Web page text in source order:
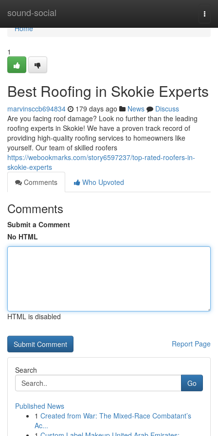
sound-social
Home
Home
1
Best Roofing in Skokie Experts
marvinsccb694834 179 days ago News
Discuss
Are you facing roof damage? Look no further than the leading
roofing experts in Skokie! We have a proven track record of
providing high-quality roofing services to homeowners like
yourself. Our team of skilled roofers
https://webookmarks.com/story6597237/top-rated-roofers-in-
skokie-experts
Comments
Who Upvoted
Comments
Submit a Comment
No HTML
HTML is disabled
Report Page
Search
Go
Published News
1 Created from War: The Mixed-Race Combatant’s
Ac...